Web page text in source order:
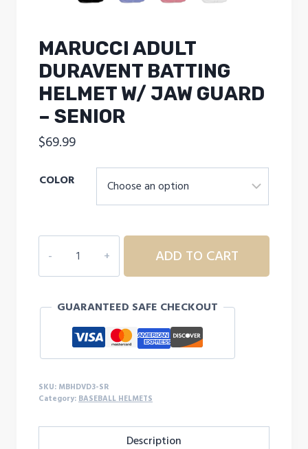
MARUCCI ADULT
DURAVENT BATTING
HELMET W/ JAW GUARD
– SENIOR
$69.99
COLOR
ADULT
DURAVENT
HELMET
GUARD
-
SENIOR
ADD TO CART
GUARANTEED SAFE CHECKOUT
SKU: MBHDVD3-SR
Category: BASEBALL HELMETS
Description